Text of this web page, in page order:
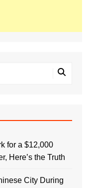
for a $12,000
Here’s the Truth
City During